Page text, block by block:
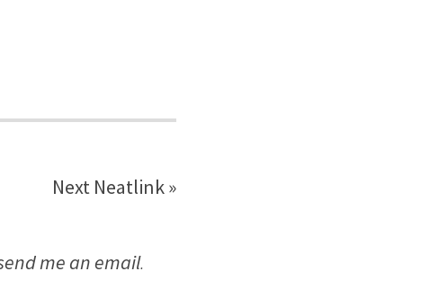
Next Neatlink »
me an email.